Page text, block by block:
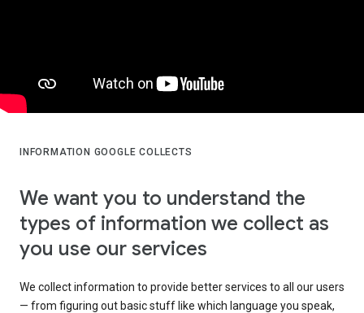
INFORMATION GOOGLE COLLECTS
We want you to understand the
types of information we collect as
you use our services
We collect information to provide better services to all our users
— from figuring out basic stuff like which language you speak,